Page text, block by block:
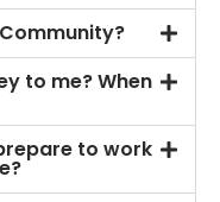
to me? When
to work